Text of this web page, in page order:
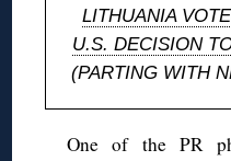
LITHUANIA
U.S. DECISION
(PARTING WITH
One of the PR